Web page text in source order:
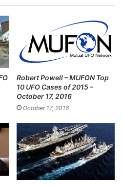
bo
Robert Powell – MUFON Top
10 UFO Cases of 2015 –
October 17, 2016
October 17, 2016